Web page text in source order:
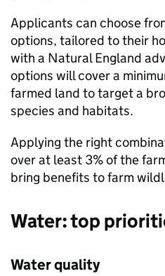
Applicants can choose
options, tailored to their
with a Natural England
options will cover a
farmed land to target a
species and habitats.
Applying the right
over at least 3% of the
bring benefits to farm
Water: top
Water quality